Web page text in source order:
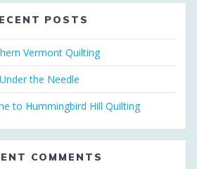
POSTS
Vermont Quilting
Under the Needle
to Hummingbird Hill Quilting
COMMENTS